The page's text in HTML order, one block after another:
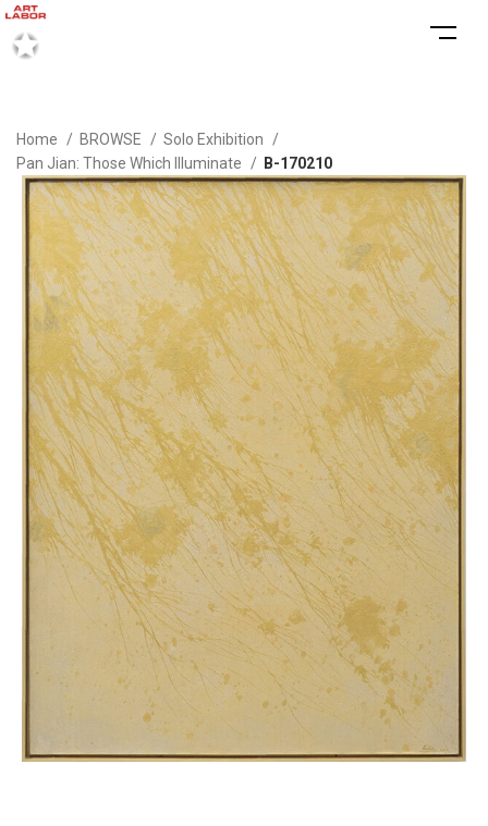
Home BROWSE
Solo Exhibition
Pan Jian: Those Which Illuminate
B-170210